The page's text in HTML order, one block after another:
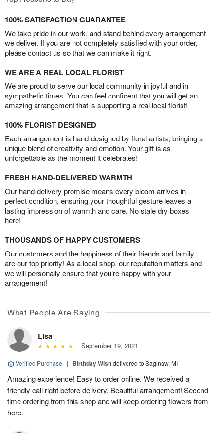
100% SATISFACTION GUARANTEE
We take pride in our work, and stand behind every arrangement
we deliver. If you are not completely satisfied with your order,
please contact us so that we can make it right.
WE ARE A REAL LOCAL FLORIST
We are proud to serve our local community in joyful and in
sympathetic times. You can feel confident that you will get an
amazing arrangement that is supporting a real local florist!
100% FLORIST DESIGNED
Each arrangement is hand-designed by floral artists, bringing a
unique blend of creativity and emotion. Your gift is as
unforgettable as the moment it celebrates!
FRESH HAND-DELIVERED WARMTH
Our hand-delivery promise means every bloom arrives in
perfect condition, ensuring your thoughtful gesture leaves a
lasting impression of warmth and care. No stale dry boxes
here!
THOUSANDS OF HAPPY CUSTOMERS
Our customers and the happiness of their friends and family
are our top priority! As a local shop, our reputation matters and
we will personally ensure that you’re happy with your
arrangement!
What People Are Saying
Lisa
September 19, 2021
Verified Purchase | Birthday Wishdelivered to Saginaw, MI
Amazing experience! Easy to order online. We received a
friendly call right before delivery. Beautiful arrangement! Second
time ordering from this shop and will keep ordering flowers from
here.